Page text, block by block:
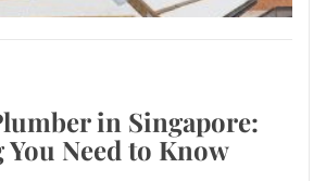
in Singapore:
Need to Know